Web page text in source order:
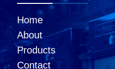
Home
About
Products
Contact